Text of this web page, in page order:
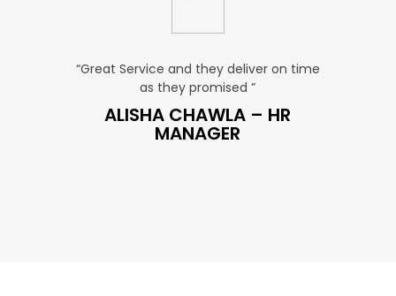
“Great Service and they deliver on time
as they promised ”
ALISHA CHAWLA – HR
MANAGER
“Very Affordable